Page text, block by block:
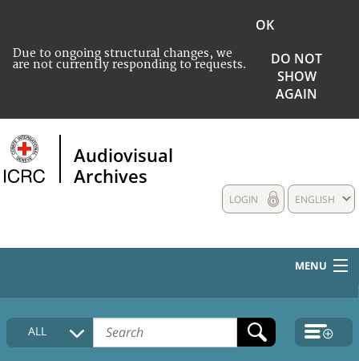
Due to ongoing structural changes, we
are not currently responding to requests.
OK
DO NOT
SHOW
AGAIN
Audiovisual
Archives
ENGLISH
LOGIN
MENU
HOME
COLLECTIONS DESCRIPTION
ALL